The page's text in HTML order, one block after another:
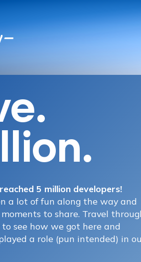
5 million developers!
a lot of fun along the way and
to share. Travel
see how we got here and
a role (pun intended) in